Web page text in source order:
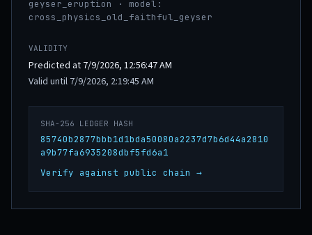
geyser_eruption · model:
cross_physics_old_faithful_geyser
VALIDITY
Predicted at 7/9/2026, 12:56:47 AM
Valid until 7/9/2026, 2:19:45 AM
SHA-256 LEDGER HASH
85740b2877bbb1d1bda50080a2237d7b6d44a2810
a9b77fa6935208dbf5fd6a1
Verify against public chain →